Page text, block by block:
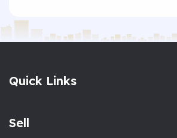
Quick Links
Sell